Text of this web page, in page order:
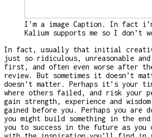
I’m a image Caption. In fact
Kalium supports me so I don’t
In fact, usually that initial
just so ridiculous, unreasonable
first, and often even worse after
review. But sometimes it doesn’t
doesn’t matter. Perhaps it’s your
where others failed, and risk your
gain strength, experience and
gained before you. Perhaps you are
you might build something in the
you to success in the future as you